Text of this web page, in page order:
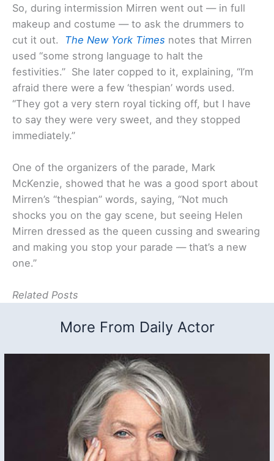
So, during intermission Mirren went out — in full
makeup and costume — to ask the drummers to
cut it out. The New York Times notes that Mirren
used “some strong language to halt the
festivities.” She later copped to it, explaining, “I’m
afraid there were a few ‘thespian’ words used.
“They got a very stern royal ticking off, but I have
to say they were very sweet, and they stopped
immediately.”
One of the organizers of the parade, Mark
McKenzie, showed that he was a good sport about
Mirren’s “thespian” words, saying, “Not much
shocks you on the gay scene, but seeing Helen
Mirren dressed as the queen cussing and swearing
and making you stop your parade — that’s a new
one.”
Related Posts
More From Daily Actor